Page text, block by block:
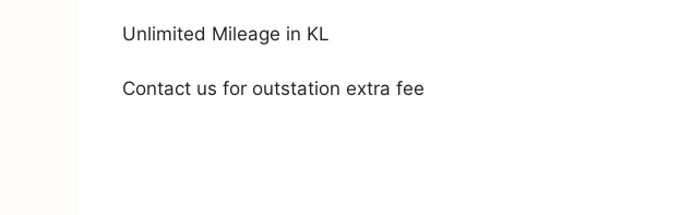
Unlimited Mileage in KL
Contact us for outstation extra fee